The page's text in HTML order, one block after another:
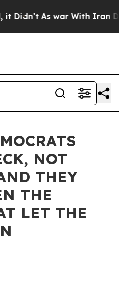
As war With Iran
NOT
THEY
THE
LET THE